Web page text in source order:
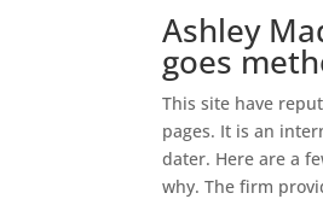
Ashley
goes
This site have
pages. It is an
dater. Here are a
why. The firm